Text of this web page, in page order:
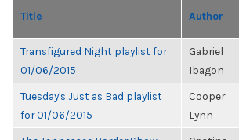
Title Author
Transfigured Night playlist for
01/06/2015
Gabriel
Ibagon
Tuesday's Just as Bad playlist
for 01/06/2015
Cooper
Lynn